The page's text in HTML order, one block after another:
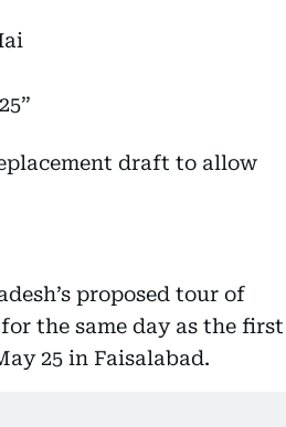
draft to allow
proposed tour of
the same day as the first
25 in Faisalabad.